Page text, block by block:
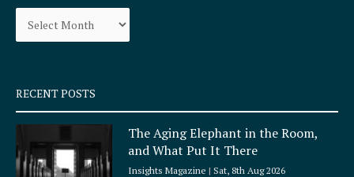
o
k
q
u
a
e
r
a
Archives
RECENT POSTS
The Aging Elephant in the Room,
and What Put It There
Insights Magazine Sat, 8th Aug 2026